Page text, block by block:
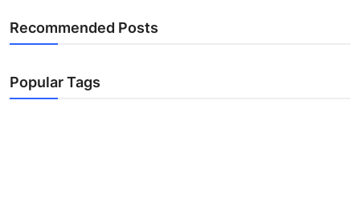
Recommended Posts
Popular Tags